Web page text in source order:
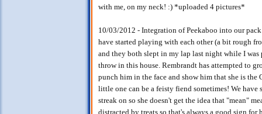
with me, on my neck! :) *uploaded 4 pictures*
10/03/2012 - Integration of Peekaboo into our
have started playing with each other (a bit rough
and they both slept in my lap last night while I was
throw in this house. Rembrandt has attempted to
punch him in the face and show him that she is
little one can be a feisty fiend sometimes! We have
streak on so she doesn't get the idea that "mean"
distracted by treats so that's always a good sign